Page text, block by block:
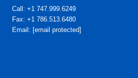
Call: +1 747.999.6249
Fax: +1 786.513.6480
Email: [email protected]